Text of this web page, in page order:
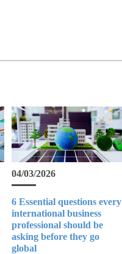
04/03/2026
6 Essential questions every
international business
professional should be
asking before they go
global